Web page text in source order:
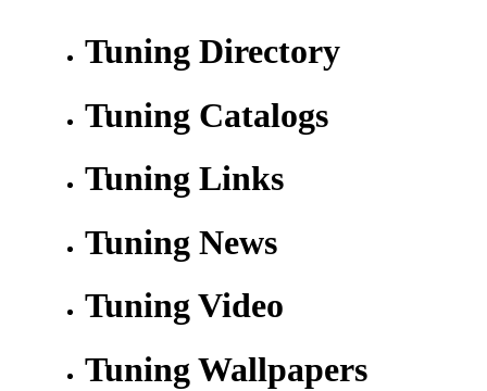
Tuning Directory
Tuning Catalogs
Tuning Links
Tuning News
Tuning Video
Tuning Wallpapers